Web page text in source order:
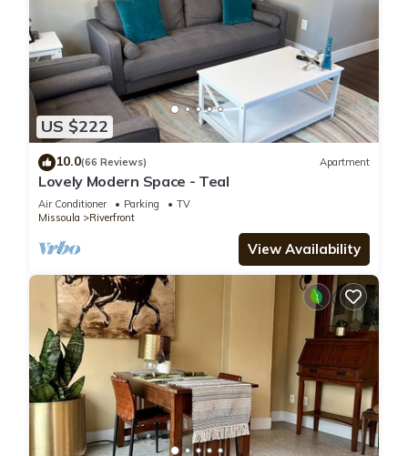
US $222
10.0(66 Reviews) Apartment
Lovely Modern Space - Teal
Air Conditioner Parking
TV
Missoula
Riverfront
View Availability